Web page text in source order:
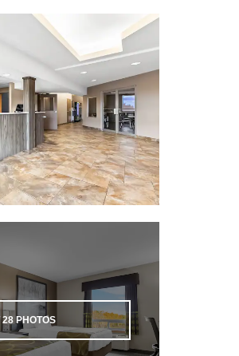
28 PHOTOS